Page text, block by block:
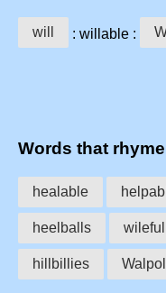
will : willable :
Words that
healable
heelballs wileful
hillbillies